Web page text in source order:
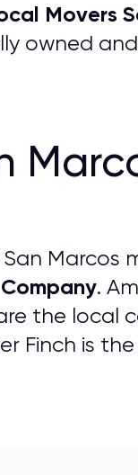
Movers
owned
Marcos
.
the local
Finch is